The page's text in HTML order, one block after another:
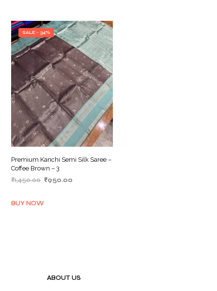
SALE - 34%
Premium Kanchi Semi Silk Saree –
Coffee Brown – 3
₹1,450.00 Original
₹1,450.00.
₹950.00
BUY NOW
ABOUT US